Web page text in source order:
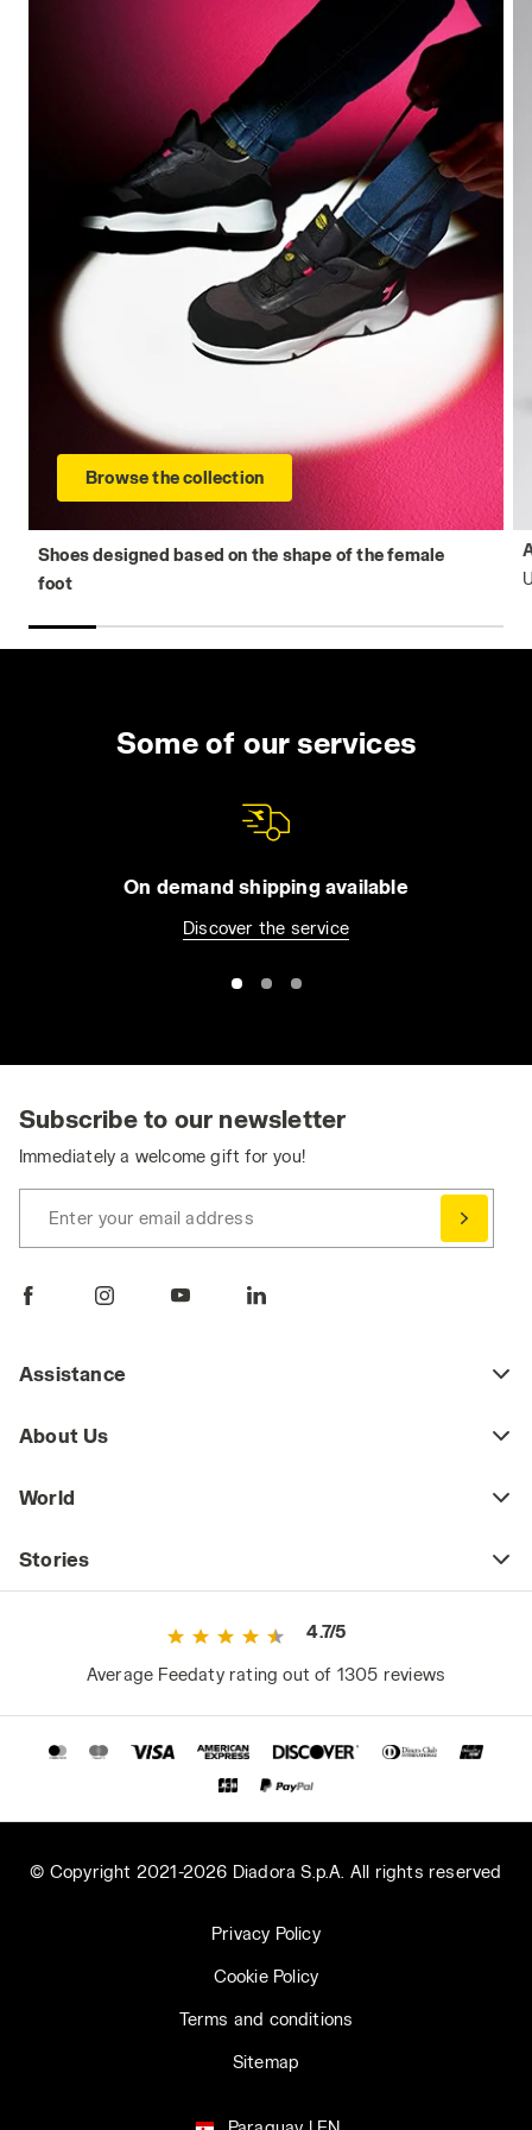
Browse the collection
Shoes designed based on the shape of the female
foot
Some of our services
On demand shipping available
Discover the service
Subscribe to our newsletter
Immediately a welcome gift for you!
Enter your email address
Assistance
About Us
World
Stories
4.7/5
Average Feedaty rating out of 1305 reviews
© Copyright 2021-2026 Diadora S.p.A. All rights reserved
Privacy Policy
Cookie Policy
Terms and conditions
Sitemap